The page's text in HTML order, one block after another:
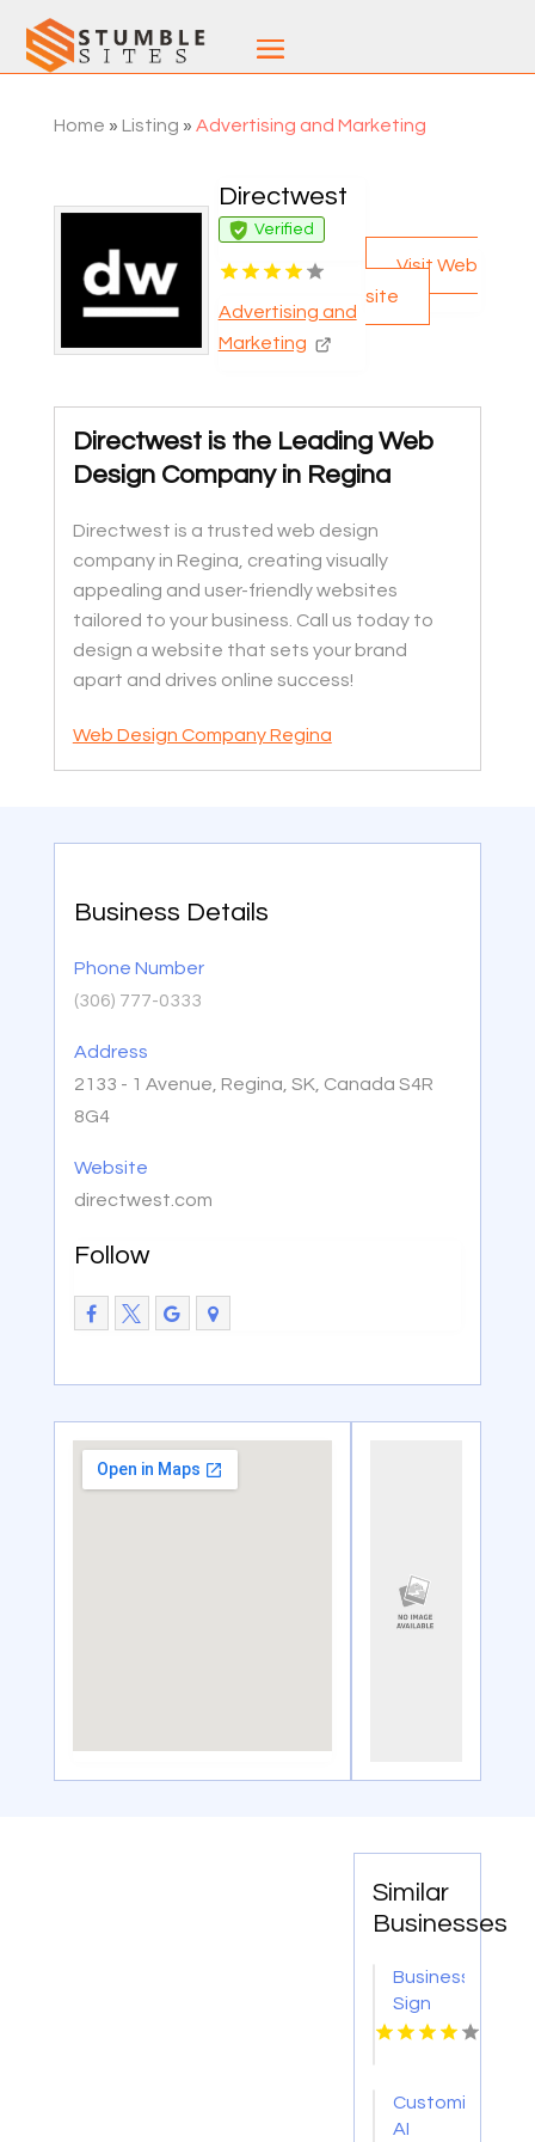
Home » Listing » Advertising and Marketing
Directwest
Verified
Advertising and
Marketing
Visit Web
site
Directwest is the Leading Web
Design Company in Regina
Directwest is a trusted web design
company in Regina, creating visually
appealing and user-friendly websites
tailored to your business. Call us today to
design a website that sets your brand
apart and drives online success!
Web Design Company Regina
Business Details
Phone Number
(306) 777-0333
Address
2133 - 1 Avenue, Regina, SK, Canada S4R
8G4
Website
directwest.com
Follow
Similar
Businesses
Business
Sign
Shop
Customized
AI